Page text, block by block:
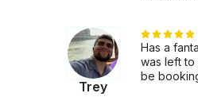
Trey
Has a
was left
be